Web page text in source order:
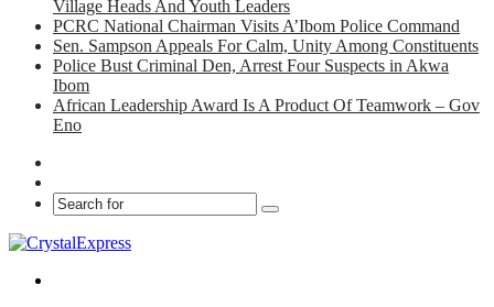
Village Heads And Youth Leaders
PCRC National Chairman Visits A’Ibom Police Command
Sen. Sampson Appeals For Calm, Unity Among Constituents
Police Bust Criminal Den, Arrest Four Suspects in Akwa
Ibom
African Leadership Award Is A Product Of Teamwork – Gov
Eno
Search